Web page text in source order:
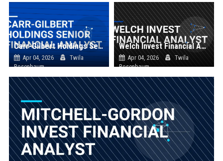
Carr-Gilbert Holdings Senior Financial Analyst
Apr 04, 2026
Twila
Rosenbaum
Welch Invest Financial Analyst
Apr 04, 2026
Twila
Rosenbaum